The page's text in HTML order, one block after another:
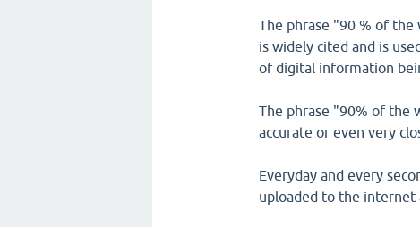
The phrase "90 % of the
is widely cited and is
of digital information
The phrase "90% of the
accurate or even very
Everyday and every
uploaded to the internet